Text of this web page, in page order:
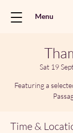
Menu
Sat 19
Featuring a
Time &